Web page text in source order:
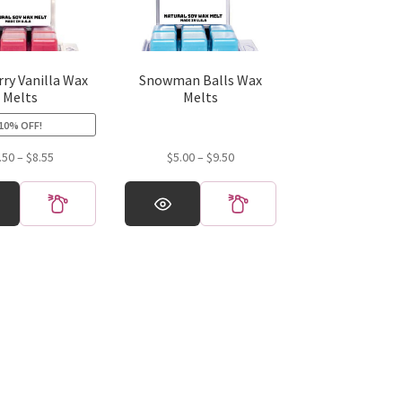
Vanilla Wax
Melts
10% OFF!
– $8.55Price
$4.50
through
Snowman Balls Wax
Melts
$5.00– $9.50Price
$5.00
through
This
product
has